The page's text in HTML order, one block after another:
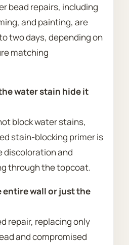
bead repairs, including
and painting, are
two days, depending on
matching
water stain hide it
block water stains,
stain-blocking primer is
discoloration and
through the topcoat.
entire wall or just the
repair, replacing only
and compromised